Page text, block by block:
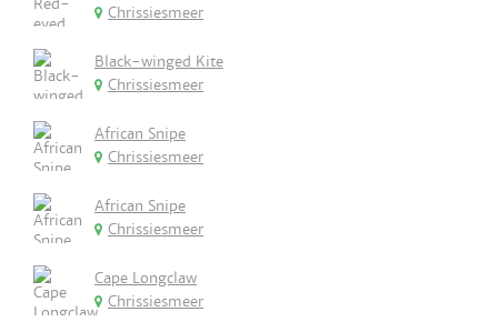
Chrissiesmeer
Black-winged Kite
Chrissiesmeer
African Snipe
Chrissiesmeer
African Snipe
Chrissiesmeer
Cape Longclaw
Chrissiesmeer